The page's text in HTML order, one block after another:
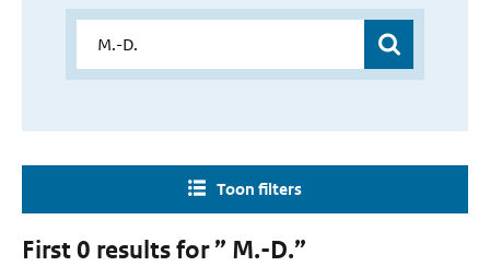
Toon filters
First 0 results for ” M.-D.”